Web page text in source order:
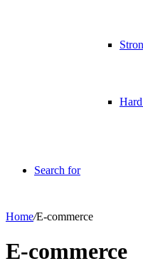
Search for
Home/E-commerce
E-commerce